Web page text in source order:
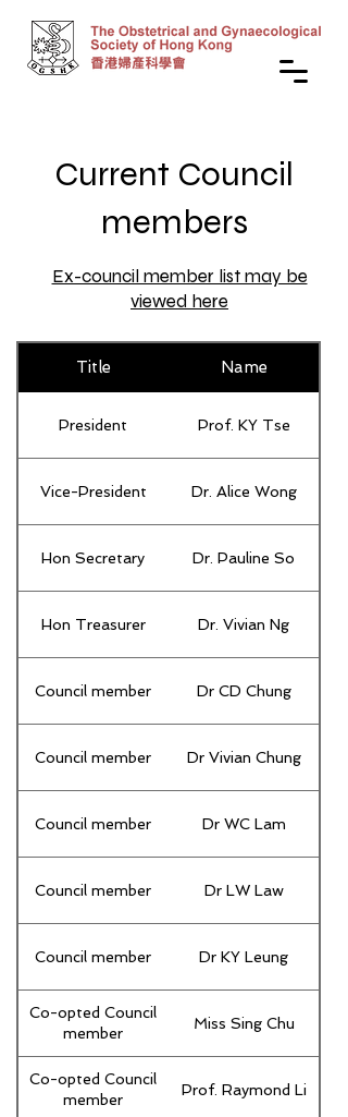
Current Council
members
Ex-council member list may be
viewed here
Title Name
President Prof. KY Tse
Vice-President Dr. Alice Wong
Hon Secretary Dr. Pauline So
Hon Treasurer Dr. Vivian Ng
Council member Dr CD Chung
Council member Dr Vivian Chung
Council member Dr WC Lam
Council member Dr LW Law
Council member Dr KY Leung
Co-opted Council
member
Miss Sing Chu
Co-opted Council
member
Prof. Raymond Li